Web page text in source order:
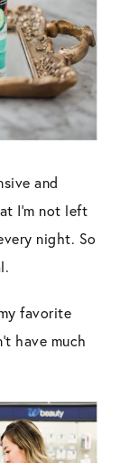
and
I’m not left
night. So
favorite
have much